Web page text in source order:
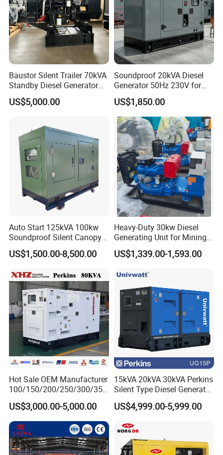
Baustor Silent Trailer 70kVA
Standby Diesel Generator
with 4 Cylinder Water
Cooled Unit for Industrial
Emergency Generator
US$5,000.00
Soundproof 20kVA Diesel
Generator 50Hz 230V for
Small Supermarket Backup
Power
US$1,850.00
Auto Start 125kVA 100kw
Soundproof Silent Canopy
Diesel Generator for
Disaster Area Rescue
US$1,500.00-8,500.00
Heavy-Duty 30kw Diesel
Generating Unit for Mining
Operations
US$1,339.00-1,593.00
Hot Sale OEM Manufacturer
100/150/200/250/300/350
/400/450/500 Kw/kVA
Diesel Electrical Generator
Genset
US$3,000.00-5,000.00
15kVA 20kVA 30kVA Perkins
Silent Type Diesel Generator
Set Industrial Power Station
US$4,999.00-5,999.00